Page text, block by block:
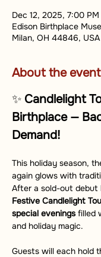
Dec 12, 2025, 7:00
Edison Birthplace
Milan, OH 44846, USA
About the event
✨ Candlelight
Birthplace —
Demand!
This holiday season,
again glows with
After a sold-out debut
Festive Candlelight
special evenings filled
and holiday magic.
Guests will each hold